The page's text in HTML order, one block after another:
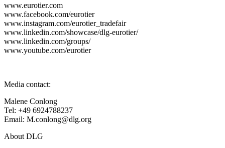
www.eurotier.com
www.facebook.com/eurotier
www.instagram.com/eurotier_tradefair
www.linkedin.com/showcase/dlg-eurotier/
www.linkedin.com/groups/
www.youtube.com/eurotier
Media contact:
Malene Conlong
Tel: +49 6924788237
Email: M.conlong@dlg.org
About DLG